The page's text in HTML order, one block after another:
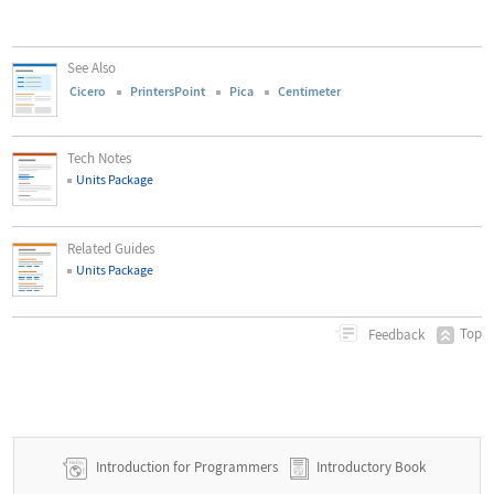
See Also
Cicero PrintersPoint Pica Centimeter
Tech Notes
Units Package
Related Guides
Units Package
Feedback Top
Introduction for Programmers Introductory Book